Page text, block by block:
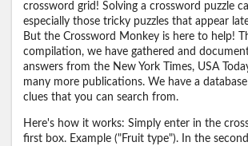
crossword grid! Solving a crossword puzzle
especially those tricky puzzles that appear
But the Crossword Monkey is here to help!
compilation, we have gathered and
answers from the New York Times, USA
many more publications. We have a
clues that you can search from.
Here's how it works: Simply enter in the
first box. Example ("Fruit type"). In the